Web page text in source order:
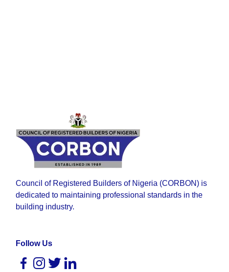
Council of Registered Builders of Nigeria (CORBON) is
dedicated to maintaining professional standards in the
building industry.
Follow Us